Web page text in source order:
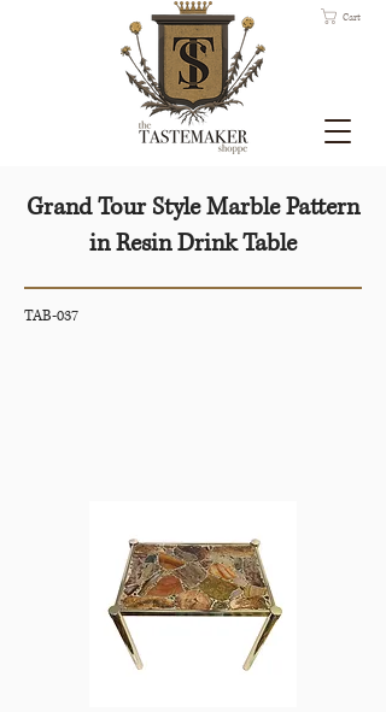
Cart
Grand Tour Style Marble Pattern
in Resin Drink Table
TAB-037